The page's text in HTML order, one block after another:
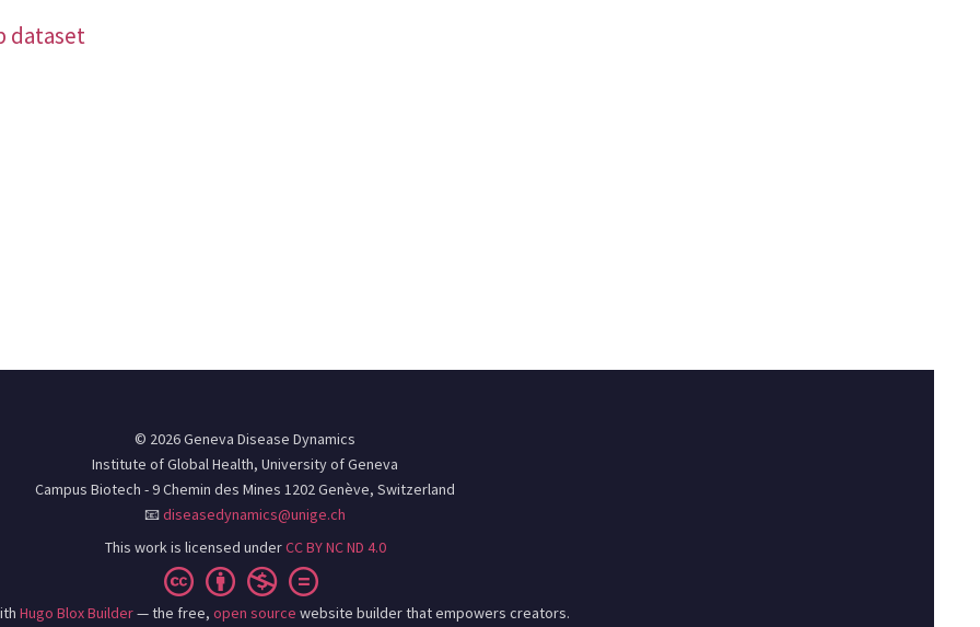
dataset
© 2026 Geneva Disease Dynamics
Institute of Global Health, University of Geneva
Campus Biotech - 9 Chemin des Mines 1202 Genève, Switzerland
📧diseasedynamics@unige.ch
This work is licensed underCC BY NC ND 4.0
Hugo Blox Builder— the free, open source website builder that empowers creators.